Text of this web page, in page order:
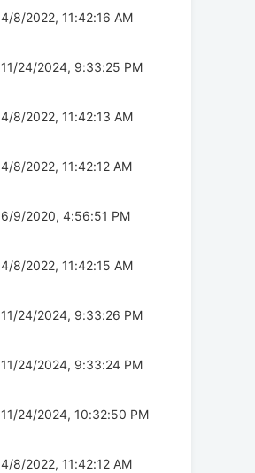
4/8/2022, 11:42:16 AM
11/24/2024, 9:33:25 PM
4/8/2022, 11:42:13 AM
4/8/2022, 11:42:12 AM
6/9/2020, 4:56:51 PM
4/8/2022, 11:42:15 AM
11/24/2024, 9:33:26 PM
11/24/2024, 9:33:24 PM
11/24/2024, 10:32:50 PM
4/8/2022, 11:42:12 AM